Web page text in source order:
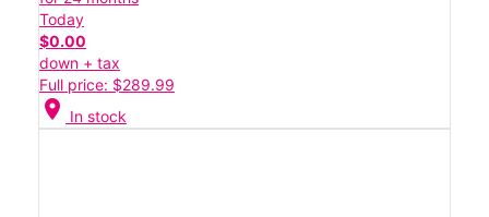
Today
$0.00
down + tax
Full price: $289.99
location_on In stock